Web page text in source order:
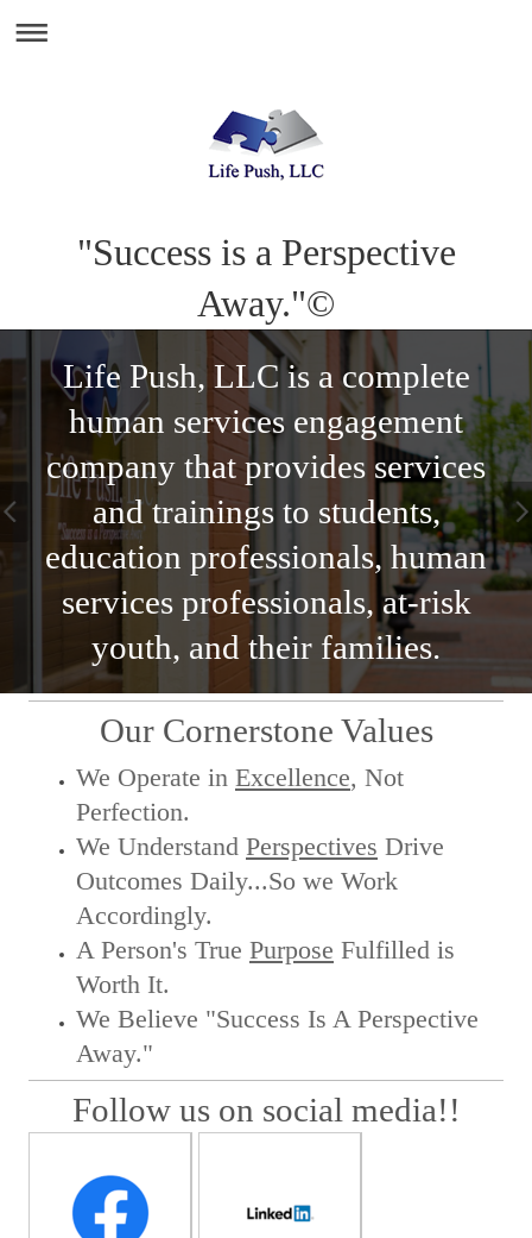
"Success is a Perspective
Away."©
Life Push, LLC is a complete
human services engagement
company that provides services
and trainings to students,
education professionals, human
services professionals, at-risk
youth, and their families.
Our Cornerstone Values
We Operate in Excellence, Not
Perfection.
We Understand Perspectives Drive
Outcomes Daily...So we Work
Accordingly.
A Person's True Purpose Fulfilled is
Worth It.
We Believe "Success Is A Perspective
Away."
Follow us on social media!!